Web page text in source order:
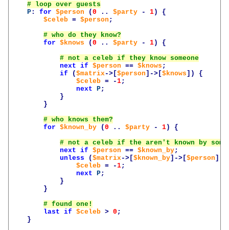
P : for $person (0 .. $party - 1)
{
$celeb = $person ;
for
$knows (0 .. $party - 1)
{
next
if $person == $knows ;
if
($matrix->[$person]->[$knows])
{
$celeb = -1;
next
P;
}
}
for
$known_by (0 .. $party - 1) {
next if $person == $known_by;
unless
($matrix->[$known_by]->[$person])
$celeb = -1;
next
P;
}
}
last
if $celeb > 0 ;
}